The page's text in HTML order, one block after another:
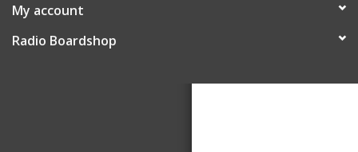
My account
Radio Boardshop